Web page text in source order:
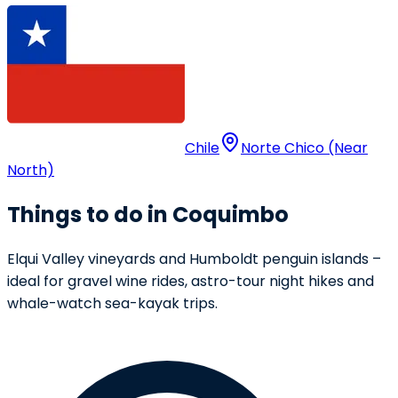
Chile
Norte Chico (Near
North)
Things to do in Coquimbo
Elqui Valley vineyards and Humboldt penguin islands –
ideal for gravel wine rides, astro-tour night hikes and
whale-watch sea-kayak trips.